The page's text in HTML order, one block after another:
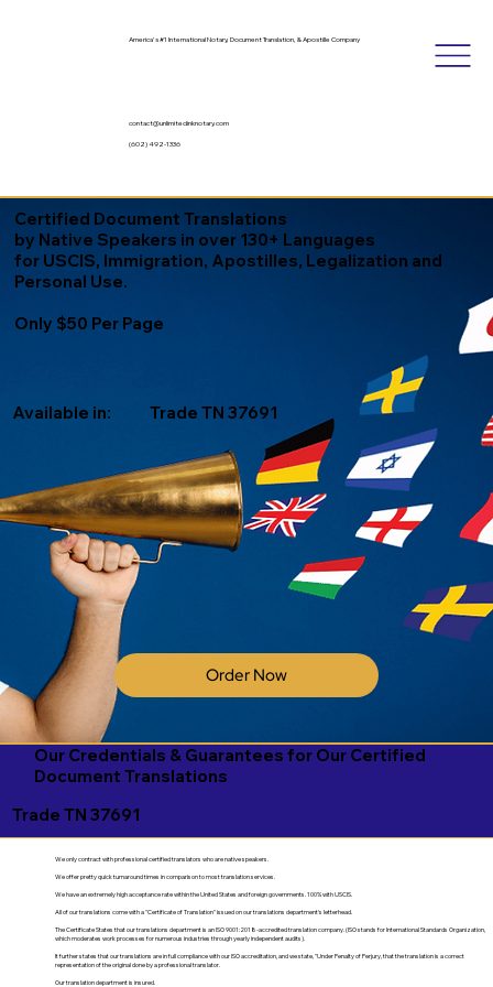
America's #1 International Notary, Document Translation, & Apostille Company
contact@unlimitedinknotary.com
(602) 492-1336
Certified Document Translations
by Native Speakers in over 130+ Languages
for USCIS, Immigration, Apostilles, Legalization and
Personal Use.
Only $50 Per Page
Order Now
Trade TN 37691
Available in:
Our Credentials & Guarantees for Our Certified
Document Translations
Trade TN 37691
We only contract with professional certified translators who are native speakers.
We offer pretty quick turnaround times in comparison to most translation services.
We have an extremely high acceptance rate within the United States and foreign governments. 100% with USCIS.
All of our translations come with a "Certificate of Translation" issued on our translations department's letterhead.
The Certificate States that our translations department is an ISO 9001:2018-accredited translation company. (ISO stands for International Standards Organization,
which moderates work processes for numerous industries through yearly independent audits).
It further states that our translations are in full compliance with our ISO accreditation, and we state, "Under Penalty of Perjury, that the translation is a correct
representation of the original done by a professional translator.
Our translation department is insured.